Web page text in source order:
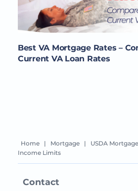
Best VA Mortgage Rates –
Current VA Loan Rates
Home | Mortgage |
USDA
Income Limits
Contact